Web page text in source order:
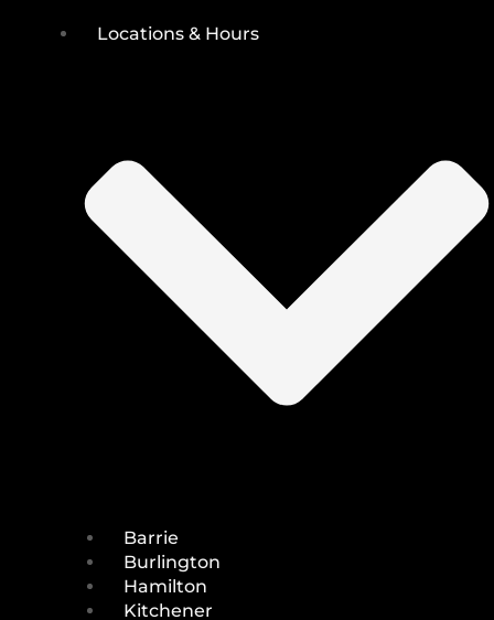
Locations & Hours
Barrie
Burlington
Hamilton
Kitchener